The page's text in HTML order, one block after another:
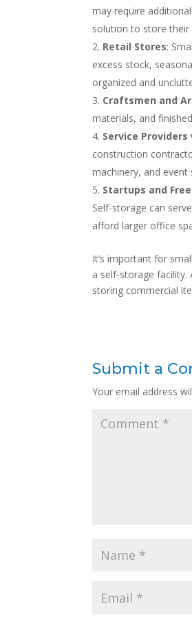
may require
solution to store their
Retail Stores:
excess stock,
organized and
Craftsmen and
materials, and
Service
construction
machinery, and event
Startups and
Self-storage can
afford larger office
It’s important for
a self-storage facility.
storing commercial
Submit a
Your email address